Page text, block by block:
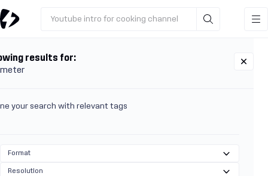
Youtube intro for cooking channel
Format
Resolution
results for:
your search with relevant tags